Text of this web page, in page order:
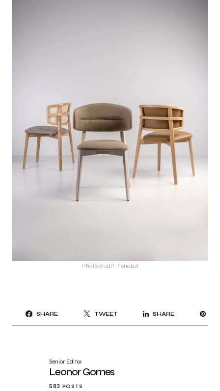
Photo credit: Fenabel
SHARE TWEET SHARE
Senior Editor
Leonor Gomes
583 POSTS